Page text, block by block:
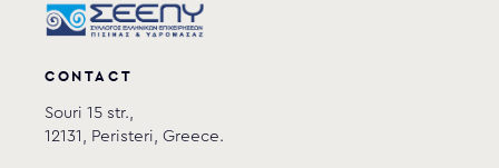
CONTACT
Souri 15 str.,
12131, Peristeri, Greece.